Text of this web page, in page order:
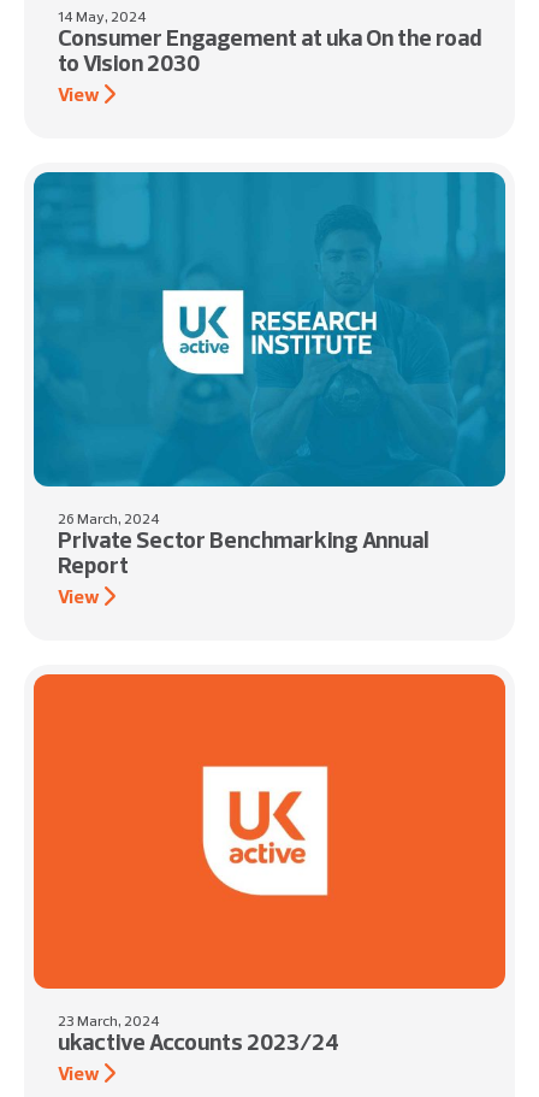
14 May, 2024
Consumer Engagement at uka On the road
to Vision 2030
View
26 March, 2024
Private Sector Benchmarking Annual
Report
View
23 March, 2024
ukactive Accounts 2023/24
View